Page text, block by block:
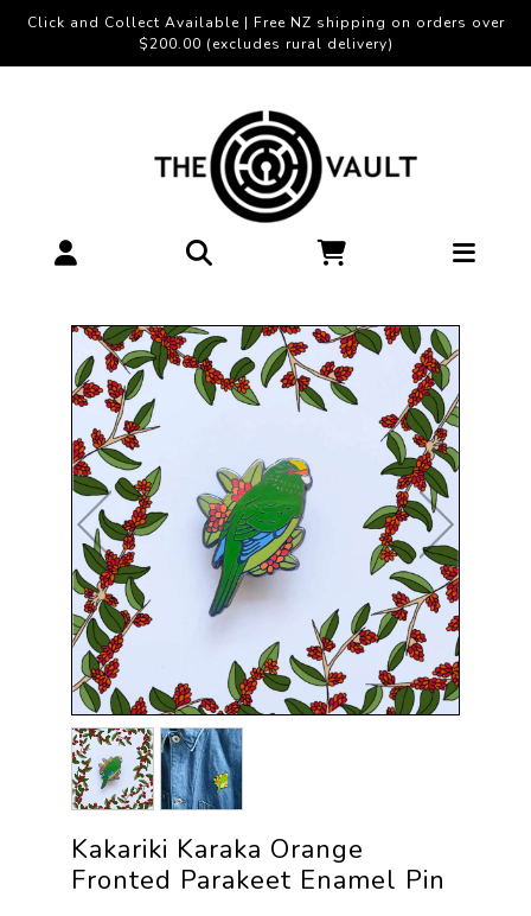
Click and Collect Available | Free NZ shipping on orders over
$200.00 (excludes rural delivery)
Kakariki Karaka Orange
Fronted Parakeet Enamel Pin